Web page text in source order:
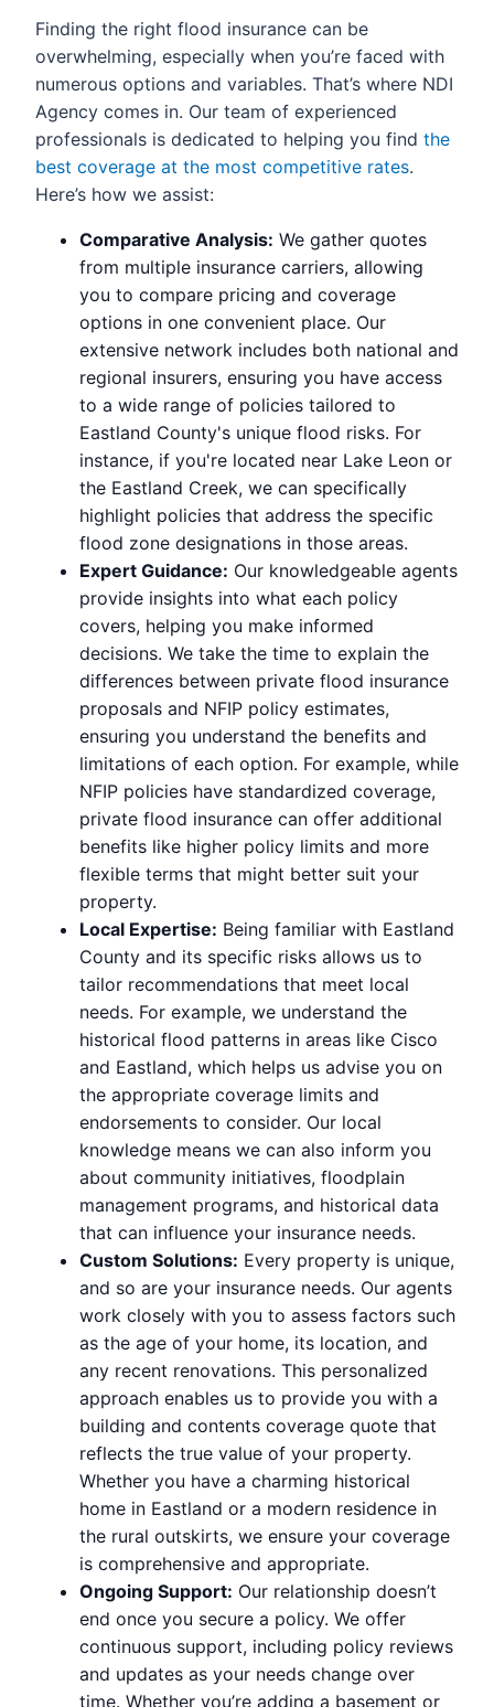
Finding the right flood insurance can be
overwhelming, especially when you’re faced with
numerous options and variables. That’s where NDI
Agency comes in. Our team of experienced
professionals is dedicated to helping you find the
best coverage at the most competitive rates.
Here’s how we assist:
Comparative Analysis: We gather quotes
from multiple insurance carriers, allowing
you to compare pricing and coverage
options in one convenient place. Our
extensive network includes both national and
regional insurers, ensuring you have access
to a wide range of policies tailored to
Eastland County's unique flood risks. For
instance, if you're located near Lake Leon or
the Eastland Creek, we can specifically
highlight policies that address the specific
flood zone designations in those areas.
Expert Guidance: Our knowledgeable agents
provide insights into what each policy
covers, helping you make informed
decisions. We take the time to explain the
differences between private flood insurance
proposals and NFIP policy estimates,
ensuring you understand the benefits and
limitations of each option. For example, while
NFIP policies have standardized coverage,
private flood insurance can offer additional
benefits like higher policy limits and more
flexible terms that might better suit your
property.
Local Expertise: Being familiar with Eastland
County and its specific risks allows us to
tailor recommendations that meet local
needs. For example, we understand the
historical flood patterns in areas like Cisco
and Eastland, which helps us advise you on
the appropriate coverage limits and
endorsements to consider. Our local
knowledge means we can also inform you
about community initiatives, floodplain
management programs, and historical data
that can influence your insurance needs.
Custom Solutions: Every property is unique,
and so are your insurance needs. Our agents
work closely with you to assess factors such
as the age of your home, its location, and
any recent renovations. This personalized
approach enables us to provide you with a
building and contents coverage quote that
reflects the true value of your property.
Whether you have a charming historical
home in Eastland or a modern residence in
the rural outskirts, we ensure your coverage
is comprehensive and appropriate.
Ongoing Support: Our relationship doesn’t
end once you secure a policy. We offer
continuous support, including policy reviews
and updates as your needs change over
time. Whether you’re adding a basement or